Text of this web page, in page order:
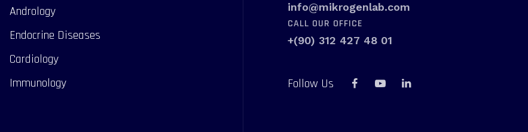
Andrology
Endocrine Diseases
Cardiology
Immunology
info@mikrogenlab.com
CALL OUR OFFICE
+(90) 312 427 48 01
Follow Us